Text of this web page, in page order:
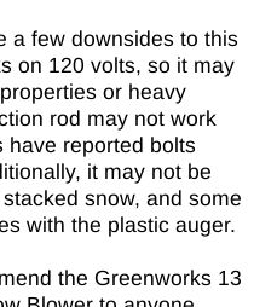
a few downsides to this
on 120 volts, so it may
or heavy
rod may not work
have reported bolts
it may not be
snow, and some
with the plastic auger.
the Greenworks 13